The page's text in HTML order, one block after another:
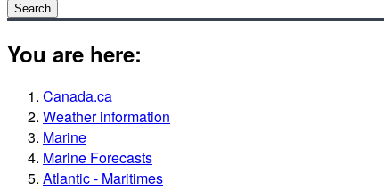
Search
You are here:
Canada.ca
Weather information
Marine
Marine Forecasts
Atlantic - Maritimes